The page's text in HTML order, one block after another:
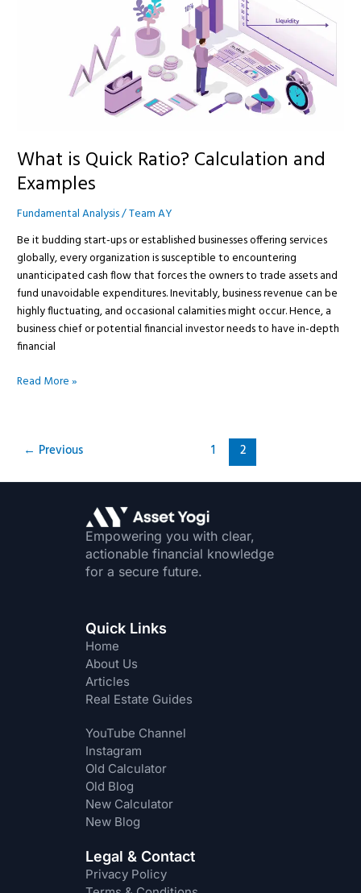
What is Quick Ratio? Calculation and
Examples
Fundamental Analysis/Team AY
Be it budding start-ups or established businesses offering services
globally, every organization is susceptible to encountering
unanticipated cash flow that forces the owners to trade assets and
fund unavoidable expenditures. Inevitably, business revenue can be
highly fluctuating, and occasional calamities might occur. Hence, a
business chief or potential financial investor needs to have in-depth
financial
Read More »
← Previous 1 2
Empowering you with clear,
actionable financial knowledge
for a secure future.
Quick Links
Home
About Us
Articles
Real Estate Guides
YouTube Channel
Instagram
Old Calculator
Old Blog
New Calculator
New Blog
Legal & Contact
Privacy Policy